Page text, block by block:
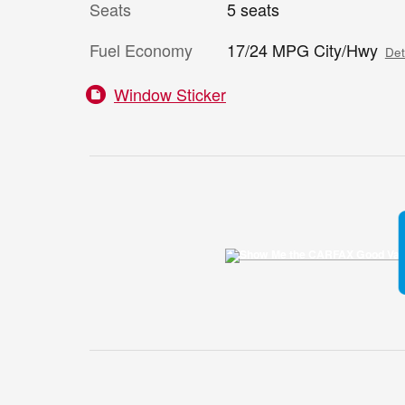
Seats
5 seats
Fuel Economy
17/24 MPG City/Hwy
Window Sticker